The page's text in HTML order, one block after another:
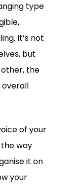
type
It’s not
but
the
overall
of your
way
it on
your